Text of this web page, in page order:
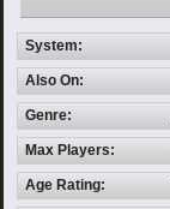
System:
Also On:
Genre:
Max Players:
Age Rating: